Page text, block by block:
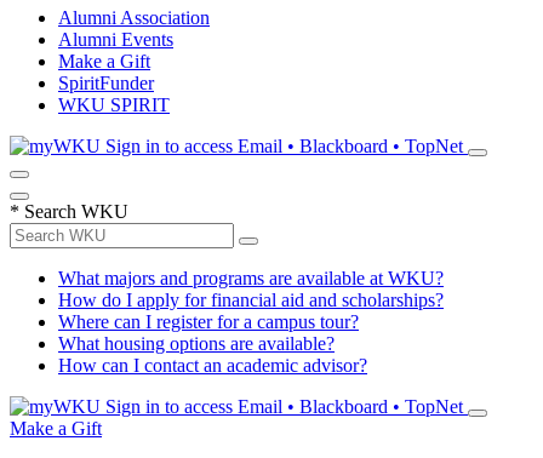
Alumni Association
Alumni Events
Make a Gift
SpiritFunder
WKU SPIRIT
Sign in to access Email • Blackboard • TopNet
* Search WKU
What majors and programs are available at WKU?
How do I apply for financial aid and scholarships?
Where can I register for a campus tour?
What housing options are available?
How can I contact an academic advisor?
Sign in to access Email • Blackboard • TopNet
Make a Gift